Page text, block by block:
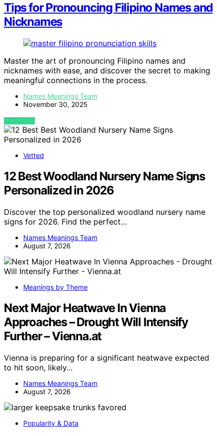
Tips for Pronouncing Filipino Names and
Nicknames
Master the art of pronouncing Filipino names and
nicknames with ease, and discover the secret to making
meaningful connections in the process.
Names Meanings Team
November 30, 2025
VIEW POST
Vetted
12 Best Woodland Nursery Name Signs
Personalized in 2026
Discover the top personalized woodland nursery name
signs for 2026. Find the perfect…
Names Meanings Team
August 7, 2026
Meanings by Theme
Next Major Heatwave In Vienna
Approaches – Drought Will Intensify
Further – Vienna.at
Vienna is preparing for a significant heatwave expected
to hit soon, likely…
Names Meanings Team
August 7, 2026
Popularity & Data